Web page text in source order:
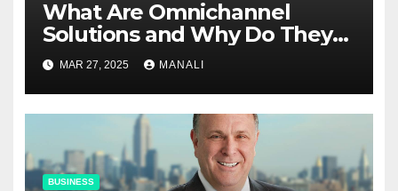
​​What Are Omnichannel
Solutions and Why Do They
Matter?
MAR 27, 2025 MANALI
BUSINESS